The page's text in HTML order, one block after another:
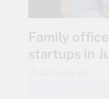
Family
startups in